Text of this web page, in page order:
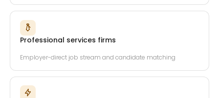
Professional services firms
Employer-direct job stream and candidate matching